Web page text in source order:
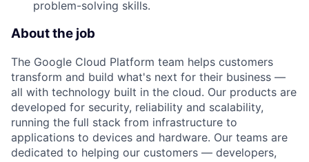
problem-solving skills.
About the job
The Google Cloud Platform team helps customers
transform and build what's next for their business —
all with technology built in the cloud. Our products are
developed for security, reliability and scalability,
running the full stack from infrastructure to
applications to devices and hardware. Our teams are
dedicated to helping our customers — developers,